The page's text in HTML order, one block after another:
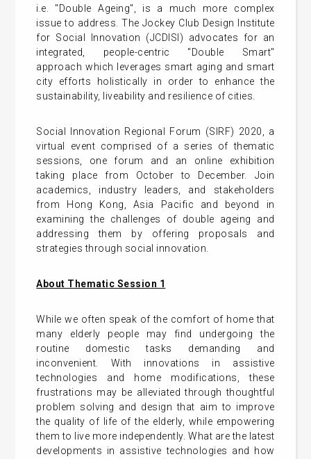
i.e. "Double Ageing", is a much more complex
issue to address. The Jockey Club Design Institute
for Social Innovation (JCDISI) advocates for an
integrated, people-centric "Double Smart"
approach which leverages smart aging and smart
city efforts holistically in order to enhance the
sustainability, liveability and resilience of cities.
Social Innovation Regional Forum (SIRF) 2020, a
virtual event comprised of a series of thematic
sessions, one forum and an online exhibition
taking place from October to December. Join
academics, industry leaders, and stakeholders
from Hong Kong, Asia Pacific and beyond in
examining the challenges of double ageing and
addressing them by offering proposals and
strategies through social innovation.
About Thematic Session 1
While we often speak of the comfort of home that
many elderly people may find undergoing the
routine domestic tasks demanding and
inconvenient. With innovations in assistive
technologies and home modifications, these
frustrations may be alleviated through thoughtful
problem solving and design that aim to improve
the quality of life of the elderly, while empowering
them to live more independently. What are the latest
developments in assistive technologies and how